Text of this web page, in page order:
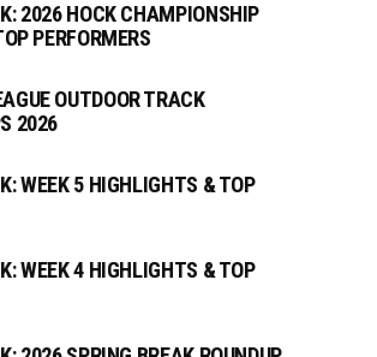
2026 HOCK CHAMPIONSHIP
PERFORMERS
OUTDOOR TRACK
2026
WEEK 5 HIGHLIGHTS & TOP
WEEK 4 HIGHLIGHTS & TOP